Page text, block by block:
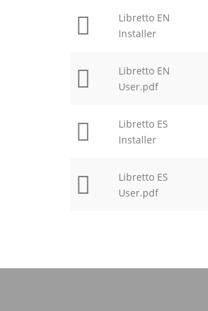
Libretto EN
Installer
Libretto EN
User.pdf
Libretto ES
Installer
Libretto ES
User.pdf